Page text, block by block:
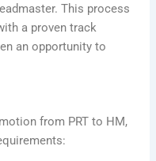
This process
a proven track
an opportunity to
from PRT to HM,